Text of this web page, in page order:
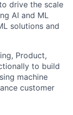
drive the scale
AI and ML
solutions and
Product,
to build
machine
customer